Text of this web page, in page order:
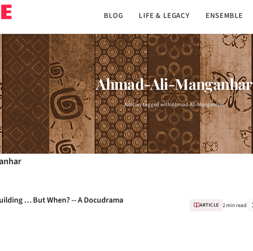
BLOG LIFE & LEGACY ENSEMBLE
Ahmad-Ali-Manganhar
Articles tagged with Ahmad-Ali-Manganhar
… But When? -- A Docudrama ARTICLE 2 min read